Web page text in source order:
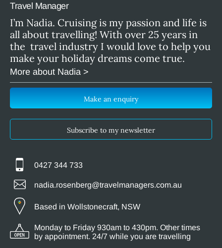
Travel Manager
I’m Nadia. Cruising is my passion and life is
all about travelling! With over 25 years in
the travel industry I would love to help you
make your holiday dreams come true.
More about Nadia >
Make an enquiry
Subscribe to my newsletter
0427 344 733
nadia.rosenberg@travelmanagers.com.au
Based in Wollstonecraft, NSW
Monday to Friday 930am to 430pm. Other times
by appointment. 24/7 while you are travelling